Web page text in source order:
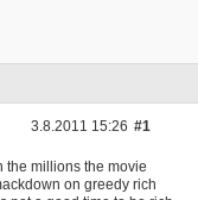
the millions the movie
on greedy rich
3.8.2011 15:26 #1